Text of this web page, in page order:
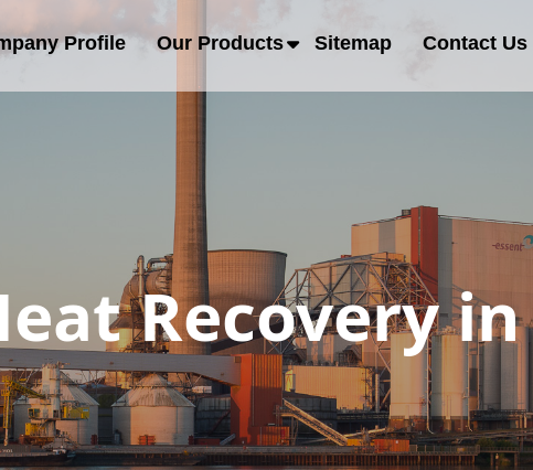
Profile Our Products Sitemap Contact Us
Recovery